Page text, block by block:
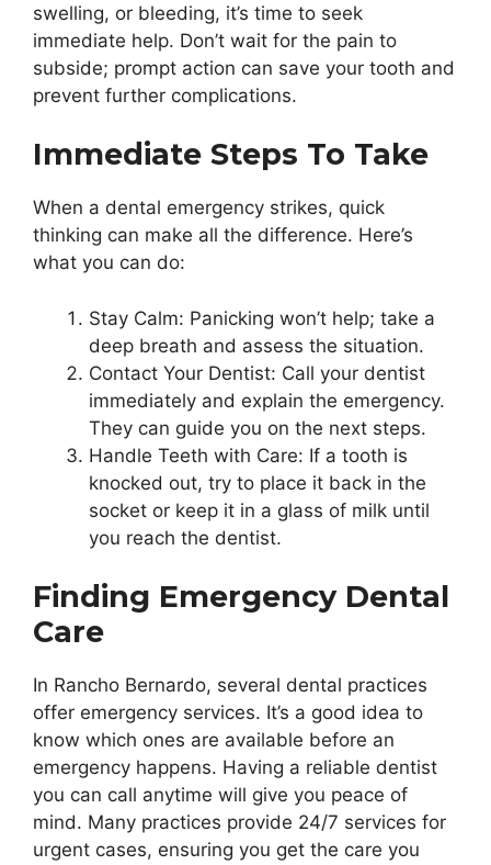
swelling, or bleeding, it’s time to seek
immediate help. Don’t wait for the pain to
subside; prompt action can save your tooth and
prevent further complications.
Immediate Steps To Take
When a dental emergency strikes, quick
thinking can make all the difference. Here’s
what you can do:
Stay Calm: Panicking won’t help; take a
deep breath and assess the situation.
Contact Your Dentist: Call your dentist
immediately and explain the emergency.
They can guide you on the next steps.
Handle Teeth with Care: If a tooth is
knocked out, try to place it back in the
socket or keep it in a glass of milk until
you reach the dentist.
Finding Emergency Dental
Care
In Rancho Bernardo, several dental practices
offer emergency services. It’s a good idea to
know which ones are available before an
emergency happens. Having a reliable dentist
you can call anytime will give you peace of
mind. Many practices provide 24/7 services for
urgent cases, ensuring you get the care you